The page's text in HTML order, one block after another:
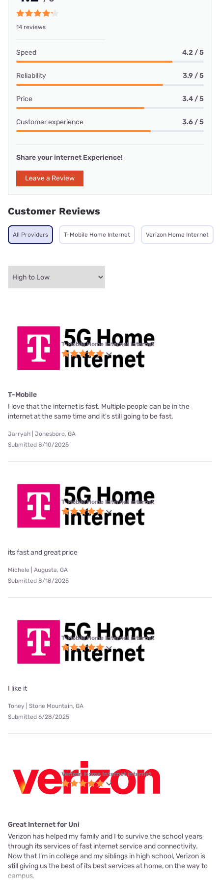
14 reviews
Speed 4.2 / 5
Reliability 3.9 / 5
Price 3.4 / 5
Customer experience 3.6 / 5
Share your internet Experience!
Leave a Review
Customer Reviews
All Providers T-Mobile Home Internet Verizon Home Internet
T-Mobile Home Internet internet
T-Mobile
I love that the internet is fast. Multiple people can be in the
internet at the same time and it's still going to be fast.
Jarryah | Jonesboro, GA
Submitted 8/10/2025
T-Mobile Home Internet internet
its fast and great price
Michele | Augusta, GA
Submitted 8/18/2025
T-Mobile Home Internet internet
I like it
Toney | Stone Mountain, GA
Submitted 6/28/2025
Verizon Home Internet internet
Great Internet for Uni
Verizon has helped my family and I to survive the school years
through its services of fast internet service and connectivity.
Now that I’m in college and my siblings in high school, Verizon is
still giving us the best of its best services at home, on the way to
campus,